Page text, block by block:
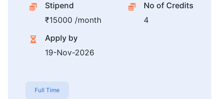
Stipend
₹15000 /month
No of Credits
4
Apply by
19-Nov-2026
Full Time